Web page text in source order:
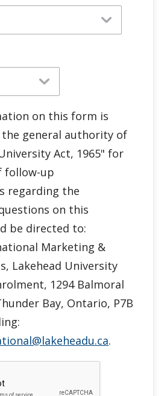
on this form is
general authority of
Act, 1965" for
follow-up
regarding the
on this
be directed to:
Marketing &
Lakehead University
1294 Balmoral
Bay, Ontario, P7B
.